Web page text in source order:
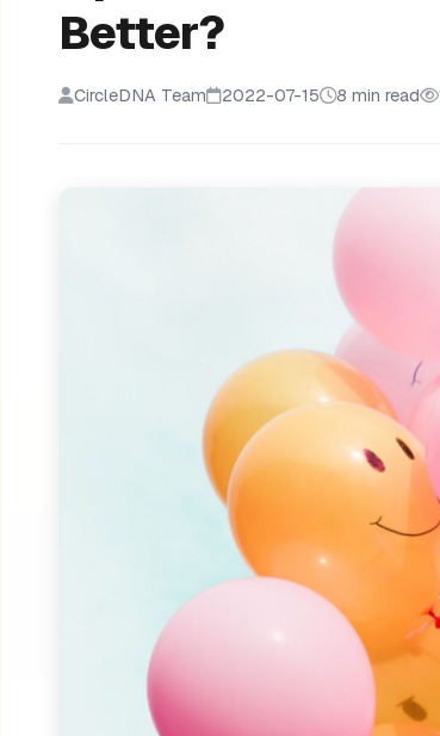
Better?
CircleDNA Team 2022-07-15 8 min read